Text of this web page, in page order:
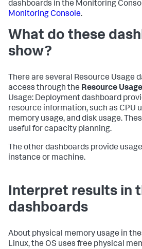
dashboards in the Monitoring
Monitoring Console.
What do these
show?
There are several Resource Usage
access through the Resource Usage
Usage: Deployment dashboard
resource information, such as CPU
memory usage, and disk usage.
useful for capacity planning.
The other dashboards provide
instance or machine.
Interpret results in
dashboards
About physical memory usage in
Linux, the OS uses free physical